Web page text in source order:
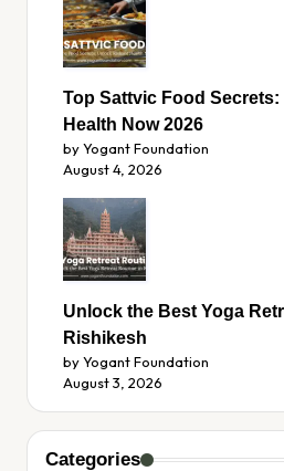
Top Sattvic Food
Health Now 2026
by Yogant Foundation
August 4, 2026
Unlock the Best Yoga
Rishikesh
by Yogant Foundation
August 3, 2026
Categories